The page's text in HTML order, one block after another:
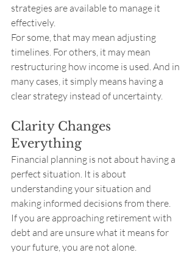
strategies are available to manage it
effectively.
For some, that may mean adjusting
timelines. For others, it may mean
restructuring how income is used. And in
many cases, it simply means having a
clear strategy instead of uncertainty.
Clarity Changes
Everything
Financial planning is not about having a
perfect situation. It is about
understanding your situation and
making informed decisions from there.
If you are approaching retirement with
debt and are unsure what it means for
your future, you are not alone.